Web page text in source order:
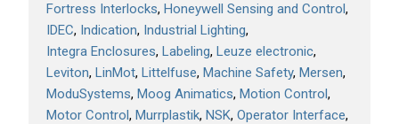
Fortress Interlocks Honeywell Sensing and Control
IDEC Indication Industrial Lighting
Integra Enclosures Labeling Leuze electronic
Leviton LinMot Littelfuse Machine Safety Mersen
ModuSystems Moog Animatics Motion Control
Motor Control Murrplastik NSK Operator Interface